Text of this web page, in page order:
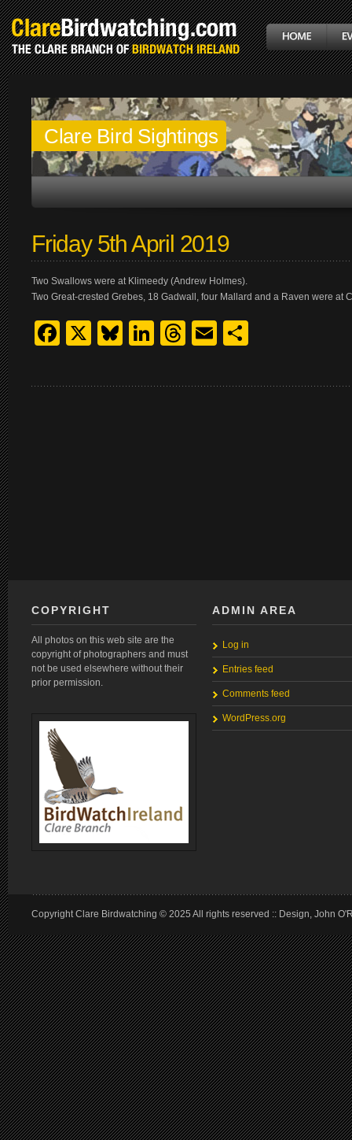
Clare Bird Sightings
Friday 5th April 2019
Two Swallows were at Klimeedy (Andrew Holmes).
Two Great-crested Grebes, 18 Gadwall, four Mallard and a Raven were at
Facebook
X Bluesky
LinkedIn
Threads
Email
COPYRIGHT
All photos on this web site are the
copyright of photographers and must
not be used elsewhere without their
prior permission.
ADMIN AREA
Log in
Entries feed
Comments feed
WordPress.org
Copyright Clare Birdwatching © 2025 All rights reserved :: Design, John